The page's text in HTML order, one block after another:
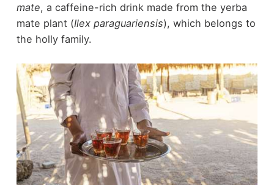
mate, a caffeine-rich drink made from the yerba
mate plant (Ilex paraguariensis), which belongs to
the holly family.